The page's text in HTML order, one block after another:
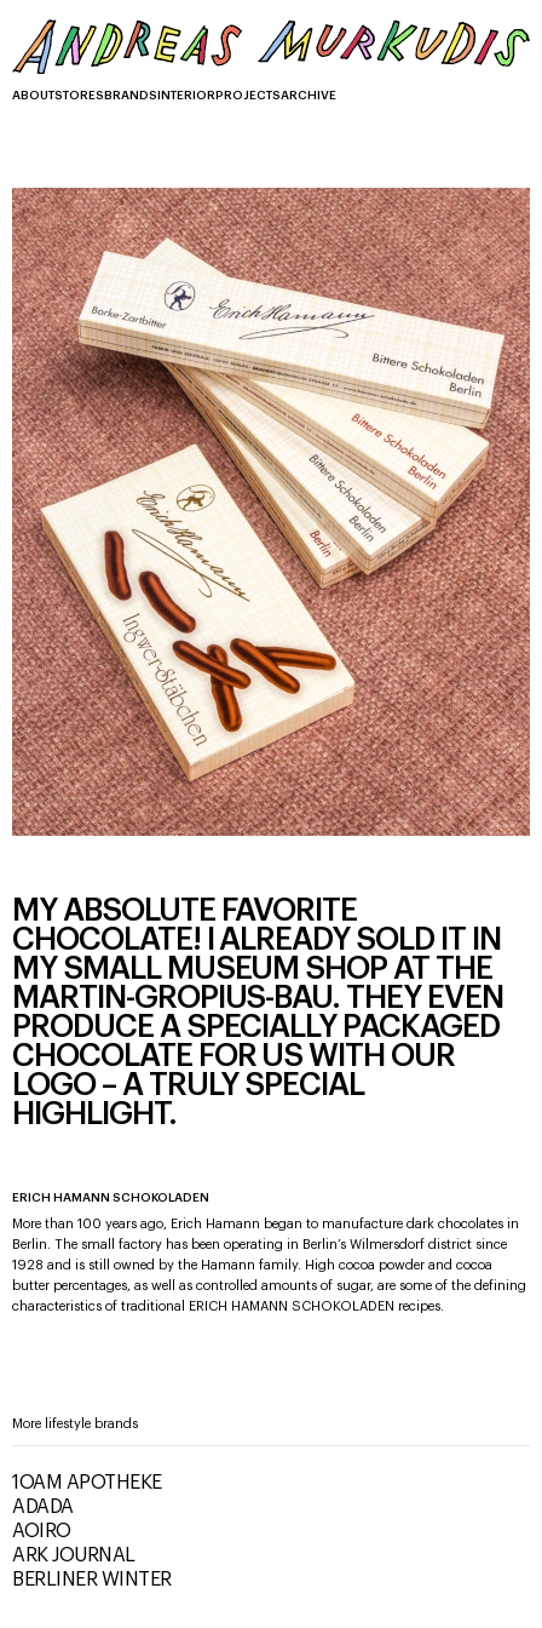
ABOUTSTORES BRANDS INTERIOR PROJECTSARCHIVE
MY ABSOLUTE FAVORITE
CHOCOLATE! I ALREADY SOLD IT IN
MY SMALL MUSEUM SHOP AT THE
MARTIN-GROPIUS-BAU. THEY EVEN
PRODUCE A SPECIALLY PACKAGED
CHOCOLATE FOR US WITH OUR
LOGO – A TRULY SPECIAL
HIGHLIGHT.
ERICH HAMANN SCHOKOLADEN
More than 100 years ago, Erich Hamann began to manufacture dark chocolates in
Berlin. The small factory has been operating in Berlin’s Wilmersdorf district since
1928 and is still owned by the Hamann family. High cocoa powder and cocoa
butter percentages, as well as controlled amounts of sugar, are some of the defining
characteristics of traditional ERICH HAMANN SCHOKOLADEN recipes.
More lifestyle brands
1OAM APOTHEKE
ADADA
AOIRO
ARK JOURNAL
BERLINER WINTER